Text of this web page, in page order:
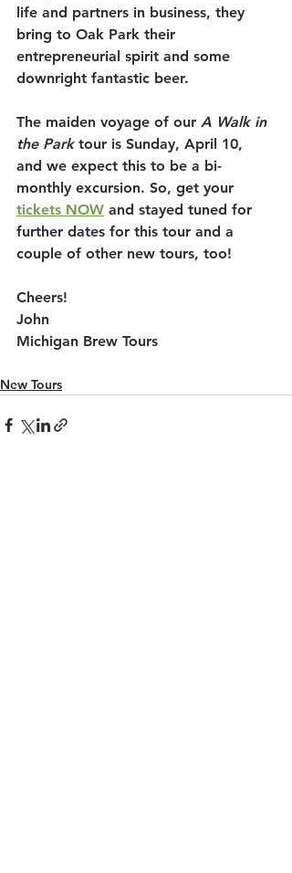
life and partners in business, they
bring to Oak Park their
entrepreneurial spirit and some
downright fantastic beer.
The maiden voyage of our A Walk in
the Park tour is Sunday, April 10,
and we expect this to be a bi-
monthly excursion. So, get your
tickets NOW and stayed tuned for
further dates for this tour and a
couple of other new tours, too!
Cheers!
John
Michigan Brew Tours
New Tours